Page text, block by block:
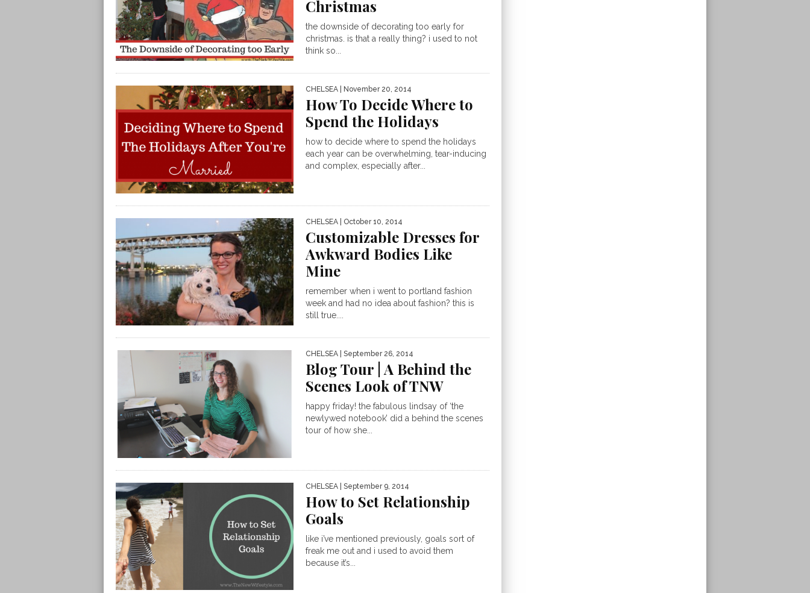
Christmas
the downside of decorating too early for
christmas. is that a really thing? i used to not
think so...
CHELSEA | November 20, 2014
How To Decide Where to
Spend the Holidays
how to decide where to spend the holidays
each year can be overwhelming, tear-inducing
and complex, especially after...
CHELSEA | October 10, 2014
Customizable Dresses for
Awkward Bodies Like
Mine
remember when i went to portland fashion
week and had no idea about fashion? this is
still true....
CHELSEA | September 26, 2014
Blog Tour | A Behind the
Scenes Look of TNW
happy friday! the fabulous lindsay of ‘the
newlywed notebook’ did a behind the scenes
tour of how she...
CHELSEA | September 9, 2014
How to Set Relationship
Goals
like i’ve mentioned previously, goals sort of
freak me out and i used to avoid them
because it’s...